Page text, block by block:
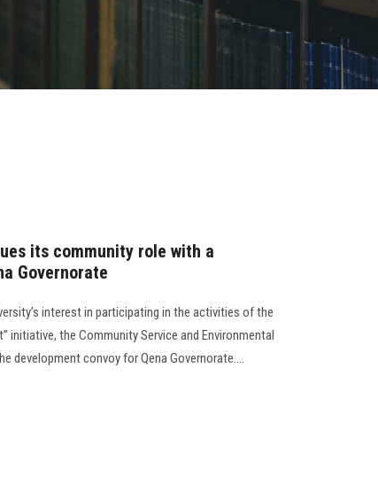
its community role with a
Governorate
interest in participating in the activities of the
initiative, the Community Service and Environmental
development convoy for Qena Governorate....